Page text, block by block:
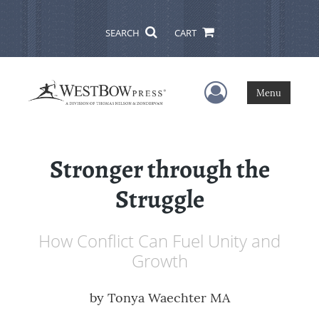
SEARCH CART
User Menu
Menu
Stronger through the
Struggle
How Conflict Can Fuel Unity and
Growth
by Tonya Waechter MA